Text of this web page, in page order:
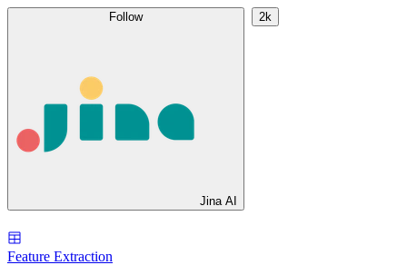
Follow
Jina AI
2k
Feature Extraction